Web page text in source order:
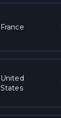
France
United
States